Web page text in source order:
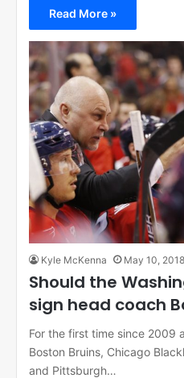
Read More »
Kyle McKenna May 10, 2018
Should the
sign head coach
For the first time since 2009
Boston Bruins, Chicago
and Pittsburgh…